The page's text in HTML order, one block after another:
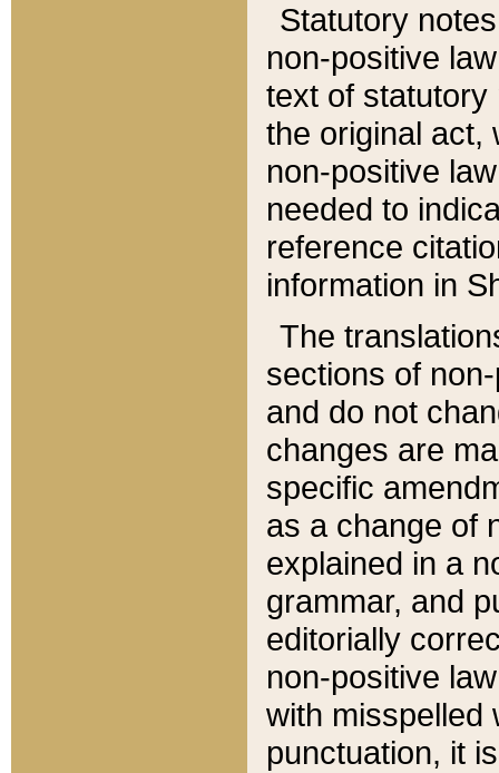
Statutory
non-positive
text of statutory
the original act,
non-positive
needed to
reference
information in
The
sections of
and do not
changes are
specific
as a change of
explained in a
grammar, and
editorially
non-positive
with misspelled
punctuation, it